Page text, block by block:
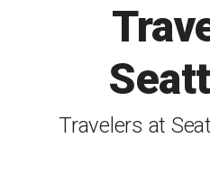
Travelers at